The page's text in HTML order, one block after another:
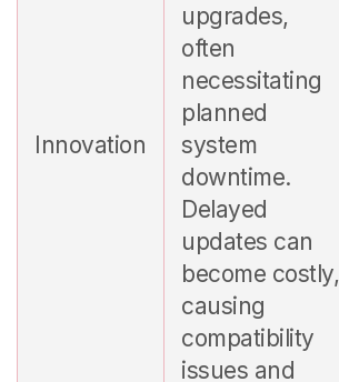
Innovation
upgrades,
often
necessitating
planned
system
downtime.
Delayed
updates can
become costly,
causing
compatibility
issues and